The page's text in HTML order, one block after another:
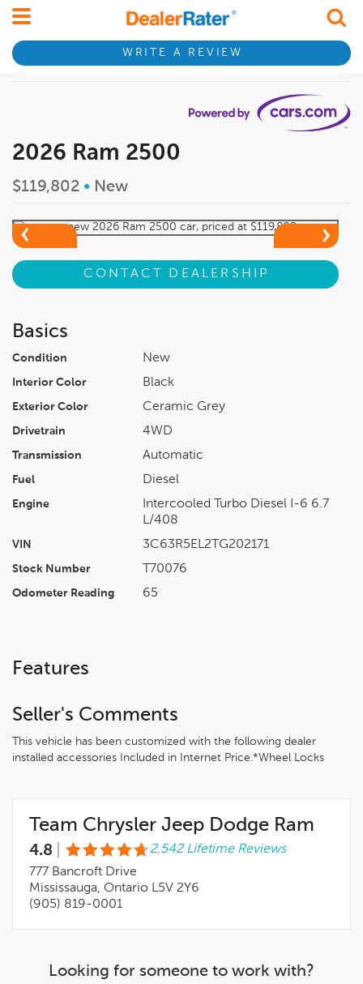
WRITE A REVIEW
2026 Ram 2500
$119,802 • New
CONTACT DEALERSHIP
Basics
Condition New
Interior Color Black
Exterior Color Ceramic Grey
Drivetrain 4WD
Transmission Automatic
Fuel Diesel
Engine
Intercooled Turbo Diesel I-6 6.7
L/408
VIN 3C63R5EL2TG202171
Stock Number T70076
Odometer Reading 65
Features
Seller's Comments
This vehicle has been customized with the following dealer
installed accessories Included in Internet Price.*Wheel Locks
Team Chrysler Jeep Dodge Ram
4.8
2,542 Lifetime Reviews
777 Bancroft Drive
Mississauga, Ontario L5V 2Y6
(905) 819-0001
Looking for someone to work with?